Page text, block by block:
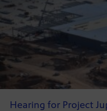
Hearing for Project